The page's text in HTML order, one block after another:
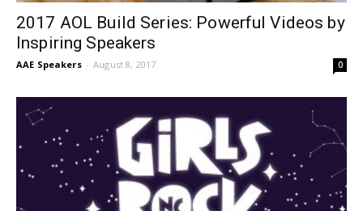
2017 AOL Build Series: Powerful Videos by
Inspiring Speakers
AAE Speakers - August 8, 2017 0